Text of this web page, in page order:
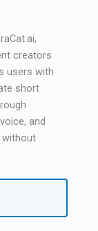
creators
users with
short
and
without